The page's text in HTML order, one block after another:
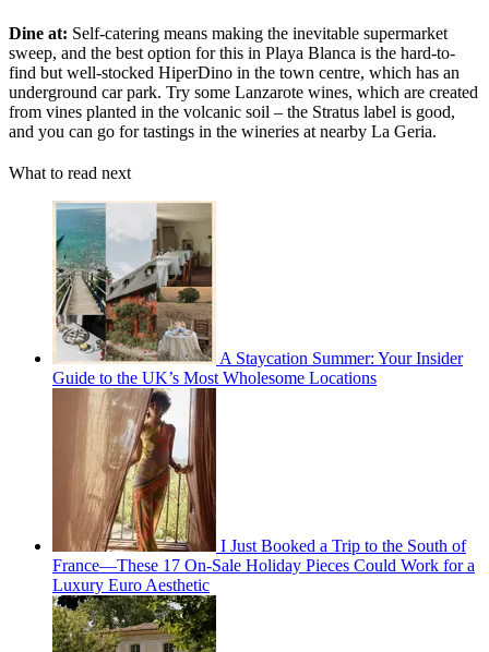
Dine at: Self-catering means making the inevitable supermarket
sweep, and the best option for this in Playa Blanca is the hard-to-
find but well-stocked HiperDino in the town centre, which has an
underground car park. Try some Lanzarote wines, which are created
from vines planted in the volcanic soil – the Stratus label is good,
and you can go for tastings in the wineries at nearby La Geria.
What to read next
A Staycation Summer: Your Insider
Guide to the UK’s Most Wholesome Locations
I Just Booked a Trip to the South of
France—These 17 On-Sale Holiday Pieces Could Work for a
Luxury Euro Aesthetic